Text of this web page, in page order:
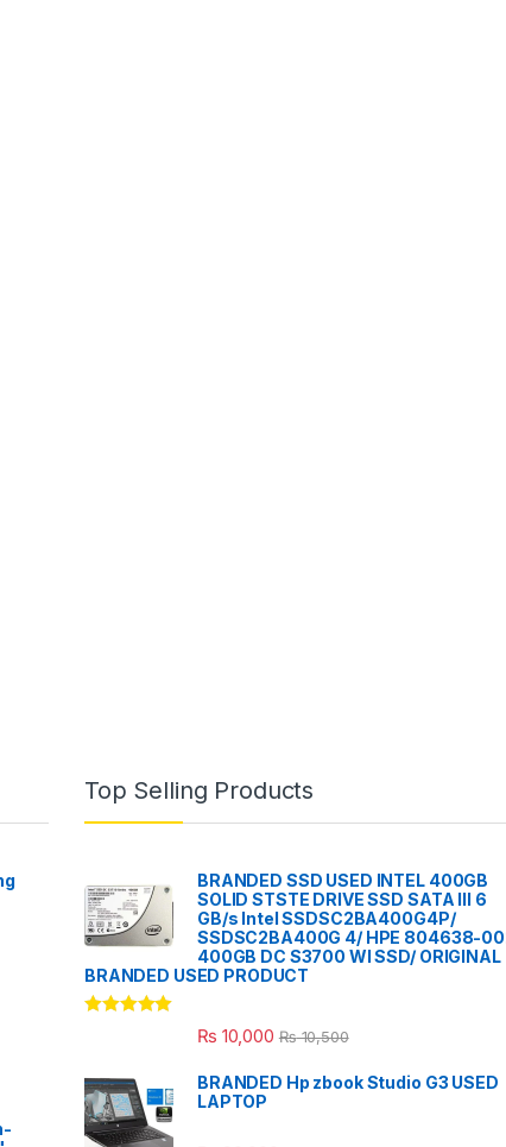
Top Selling Products
BRANDED SSD USED INTEL 400GB
SOLID STSTE DRIVE SSD SATA III 6
GB/s Intel SSDSC2BA400G4P/
SSDSC2BA400G 4/ HPE 804638-
400GB DC S3700 WI SSD/ ORIGINAL
BRANDED USED PRODUCT
₨ 10,000 ₨10,500
BRANDED Hp zbook Studio G3 USED
LAPTOP